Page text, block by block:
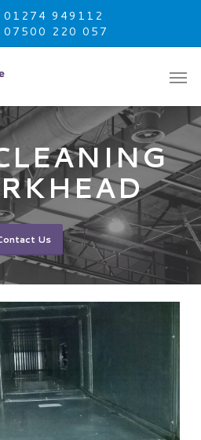
01274 949112
07500 220 057
Us